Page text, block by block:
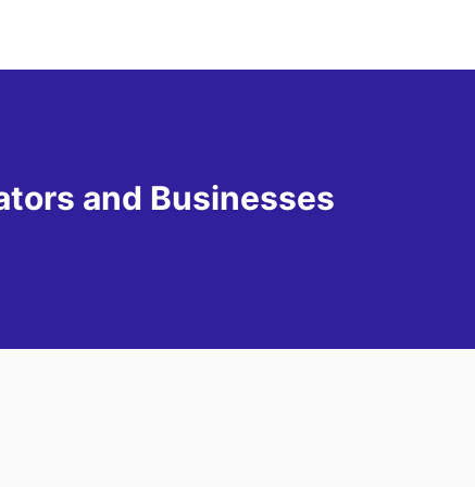
and Businesses